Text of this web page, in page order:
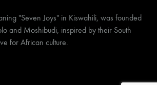
"Seven Joys" in Kiswahili, was founded
and Moshibudi, inspired by their South
for African culture.